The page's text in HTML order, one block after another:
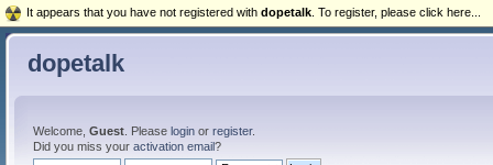
dopetalk
Welcome, Guest. Please loginor register.
Did you miss your activation email?
It appears that you have not registered with dopetalk . To register, please click here...